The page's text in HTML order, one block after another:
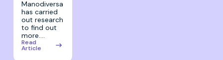
Manodiversa
has carried
out research
to find out
more.…
Read
Article